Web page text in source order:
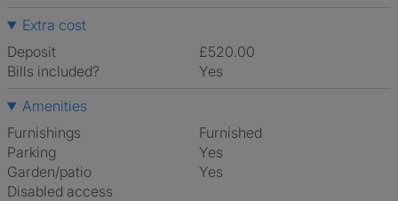
Extra cost
Deposit
£520.00
Bills included?
Yes
Amenities
Furnishings
Furnished
Parking
Yes
Garden/patio
Yes
Disabled access